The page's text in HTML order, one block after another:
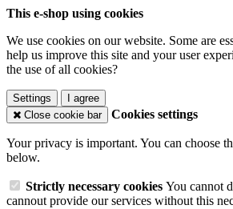
This e-shop using cookies
We use cookies on our website. Some are
help us improve this site and your user
the use of all cookies?
Settings
I agree
Close cookie bar
Cookies settings
Your privacy is important. You can choose
below.
Strictly necessary cookies You cannot
cannout provide our services without this